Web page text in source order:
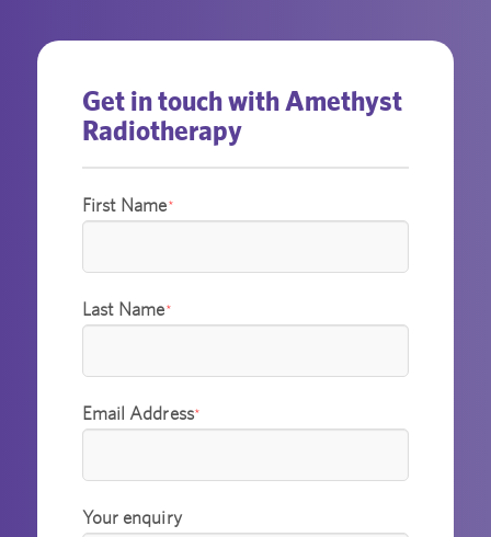
Get in touch with Amethyst
Radiotherapy
First Name*
Last Name*
Email Address*
Your enquiry